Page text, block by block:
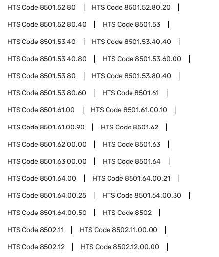
HTS Code8501.52.80 HTS Code8501.52.80.20
HTS Code8501.52.80.40 HTS Code8501.53
HTS Code8501.53.40 HTS Code8501.53.40.40
HTS Code8501.53.40.80 HTS Code8501.53.60.00
HTS Code8501.53.80 HTS Code8501.53.80.40
HTS Code8501.53.80.60 HTS Code8501.61
HTS Code8501.61.00 HTS Code8501.61.00.10
HTS Code8501.61.00.90 HTS Code8501.62
HTS Code8501.62.00.00 HTS Code8501.63
HTS Code8501.63.00.00 HTS Code8501.64
HTS Code8501.64.00 HTS Code8501.64.00.21
HTS Code8501.64.00.25 HTS Code8501.64.00.30
HTS Code8501.64.00.50 HTS Code8502
HTS Code8502.11 HTS Code8502.11.00.00
HTS Code8502.12 HTS Code8502.12.00.00